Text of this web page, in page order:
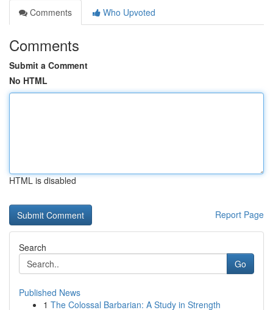
Comments
Who Upvoted
Comments
Submit a Comment
No HTML
HTML is disabled
Report Page
Search
Go
Published News
1 The Colossal Barbarian: A Study in Strength